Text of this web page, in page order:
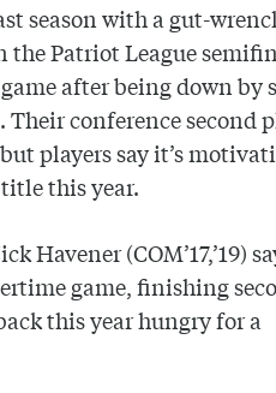
season with a gut-
the Patriot League
after being down by
conference second
players say it’s
this year.
Havener (COM’17,’19)
game, finishing
this year hungry for a